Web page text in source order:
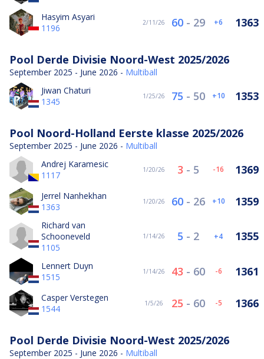
Hasyim Asyari
1196
2/11/26 60 - 29 6 1363
Pool Derde Divisie Noord-West 2025/2026
September 2025 - June 2026 - Multiball
Jiwan Chaturi
1345
1/25/26 75 - 50 10 1353
Pool Noord-Holland Eerste klasse 2025/2026
September 2025 - June 2026 - Multiball
Andrej Karamesic
1117
1/20/26 3 - 5 -16 1369
Jerrel Nanhekhan
1363
1/20/26 60 - 26 10 1359
Richard van
Schooneveld
1105
1/14/26 5 - 2 4 1355
Lennert Duyn
1515
1/14/26 43 - 60 -6 1361
Casper Verstegen
1544
1/5/26 25 - 60 -5 1366
Pool Derde Divisie Noord-West 2025/2026
September 2025 - June 2026 - Multiball